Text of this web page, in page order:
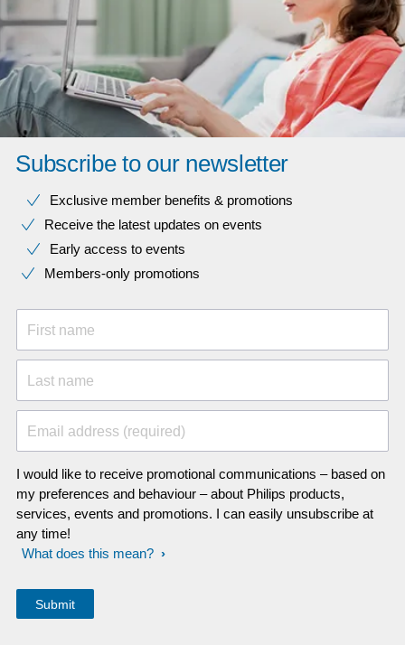
Subscribe to our newsletter
Exclusive member benefits & promotions
Receive the latest updates on events
Early access to events
Members-only promotions
First name
Last name
Email address (required)
I would like to receive promotional communications – based on
my preferences and behaviour – about Philips products,
services, events and promotions. I can easily unsubscribe at
any time!
What does this mean?